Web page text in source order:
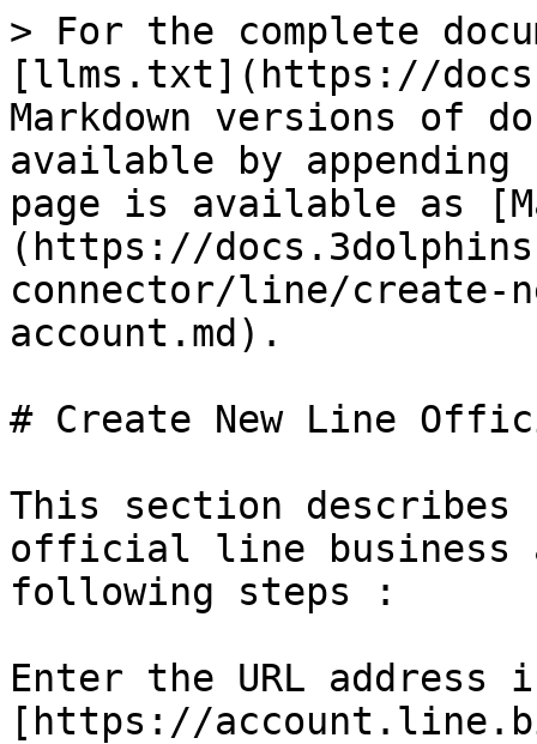
> For the complete
[llms.txt](https://
Markdown versions of
available by
page is available as
(https://
connector/line/
account.md).
# Create New Line
This section describes
official line business
following steps :
Enter the URL address
[https://